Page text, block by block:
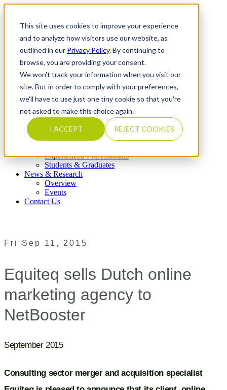
This site uses cookies to improve your experience
and to analyze how visitors use our website, as
outlined in our Privacy Policy. By continuing to
browse, you are providing your consent.
We won't track your information when you visit our
site. But in order to comply with your preferences,
we'll have to use just one tiny cookie so that you're
not asked to make this choice again.
I ACCEPT REJECT COOKIES
What We Do
Overview
Our Expertise
Completed Transactions
Our Firm
Overview
Locations
Our Core Values
Our People & Leadership
Careers
Experienced Professionals
Students & Graduates
News & Research
Overview
Events
Contact Us
Fri Sep 11, 2015
Equiteq sells Dutch online
marketing agency to
NetBooster
September 2015
Consulting sector merger and acquisition specialist